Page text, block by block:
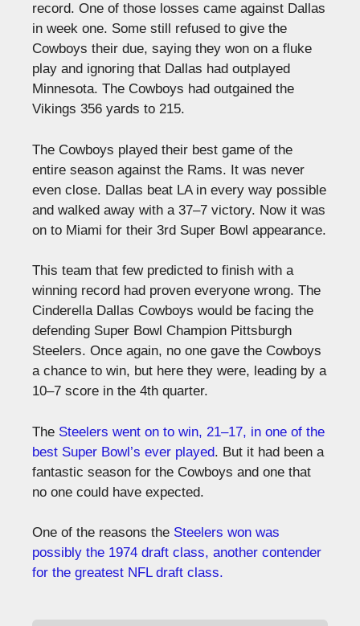
record. One of those losses came against Dallas
in week one. Some still refused to give the
Cowboys their due, saying they won on a fluke
play and ignoring that Dallas had outplayed
Minnesota. The Cowboys had outgained the
Vikings 356 yards to 215.
The Cowboys played their best game of the
entire season against the Rams. It was never
even close. Dallas beat LA in every way possible
and walked away with a 37–7 victory. Now it was
on to Miami for their 3rd Super Bowl appearance.
This team that few predicted to finish with a
winning record had proven everyone wrong. The
Cinderella Dallas Cowboys would be facing the
defending Super Bowl Champion Pittsburgh
Steelers. Once again, no one gave the Cowboys
a chance to win, but here they were, leading by a
10–7 score in the 4th quarter.
The Steelers went on to win, 21–17, in one of the
best Super Bowl’s ever played. But it had been a
fantastic season for the Cowboys and one that
no one could have expected.
One of the reasons the Steelers won was
possibly the 1974 draft class, another contender
for the greatest NFL draft class.